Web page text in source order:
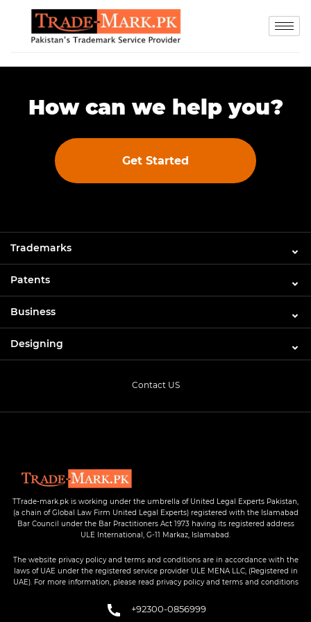
How can we help you?
Get Started
Trademarks
Patents
Business
Designing
Contact US
TTrade-mark.pk is working under the umbrella of United Legal Experts Pakistan,
(a chain of Global Law Firm United Legal Experts) registered with the Islamabad
Bar Council under the Bar Practitioners Act 1973 having its registered address
ULE International, G-11 Markaz, Islamabad.
The website privacy policy and terms and conditions are in accordance with the
laws of UAE under the registered service provider ULE MENA LLC, (Registered in
UAE). For more information, please read privacy policy and terms and conditions
+92300-0856999